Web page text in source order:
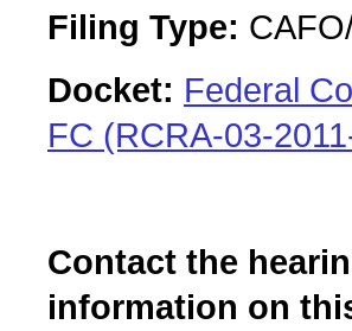
Filing Type:
Docket: Federal
FC (RCRA-03-
Contact the
information on